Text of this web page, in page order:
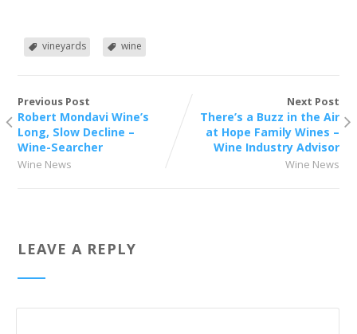
vineyards wine
Previous Post
Robert Mondavi Wine’s
Long, Slow Decline –
Wine-Searcher
Wine News
Next Post
There’s a Buzz in the Air
at Hope Family Wines –
Wine Industry Advisor
Wine News
LEAVE A REPLY